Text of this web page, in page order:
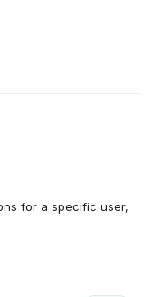
for a specific user,